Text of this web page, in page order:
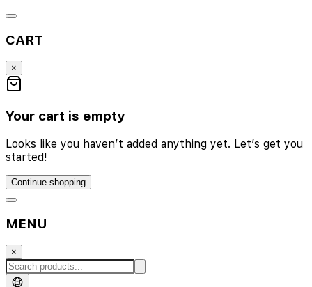
CART
×
Your cart is empty
Looks like you haven’t added anything yet. Let’s get you
started!
Continue shopping
MENU
×